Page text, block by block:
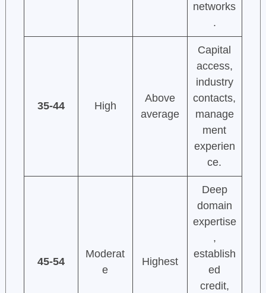
networks
.
35-44 High
Above
average
Capital
access,
industry
contacts,
manage
ment
experien
ce.
45-54
Moderat
e
Highest
Deep
domain
expertise
,
establish
ed
credit,